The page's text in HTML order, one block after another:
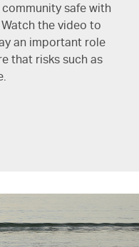
safe with
Watch the video to
an important role
that risks such as